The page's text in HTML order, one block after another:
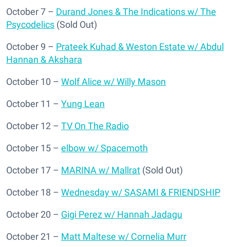
October 7 – Durand Jones & The Indications w/ The
Psycodelics (Sold Out)
October 9 – Prateek Kuhad & Weston Estate w/ Abdul
Hannan & Akshara
October 10 – Wolf Alice w/ Willy Mason
October 11 – Yung Lean
October 12 – TV On The Radio
October 15 – elbow w/ Spacemoth
October 17 – MARINA w/ Mallrat (Sold Out)
October 18 – Wednesday w/ SASAMI & FRIENDSHIP
October 20 – Gigi Perez w/ Hannah Jadagu
October 21 – Matt Maltese w/ Cornelia Murr